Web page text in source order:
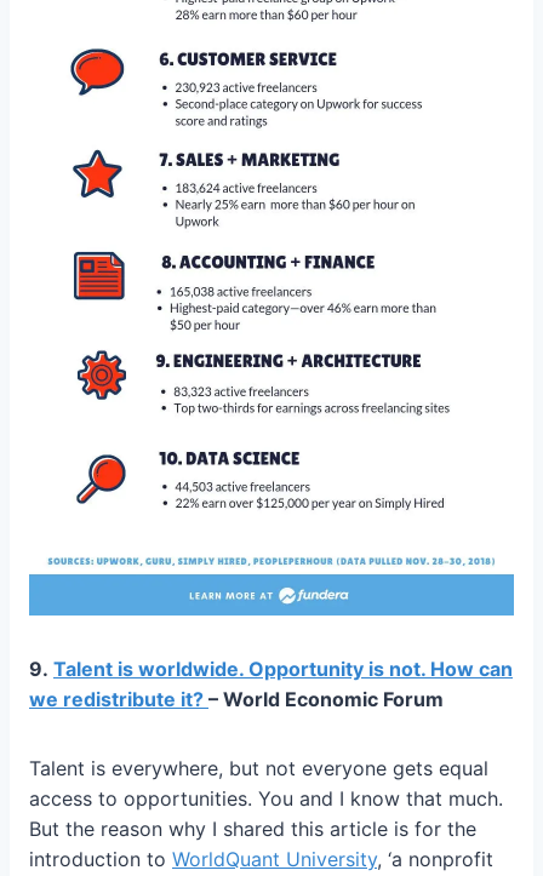
9. Talent is worldwide. Opportunity is not. How can
we redistribute it? – World Economic Forum
Talent is everywhere, but not everyone gets equal
access to opportunities. You and I know that much.
But the reason why I shared this article is for the
introduction to WorldQuant University, ‘a nonprofit